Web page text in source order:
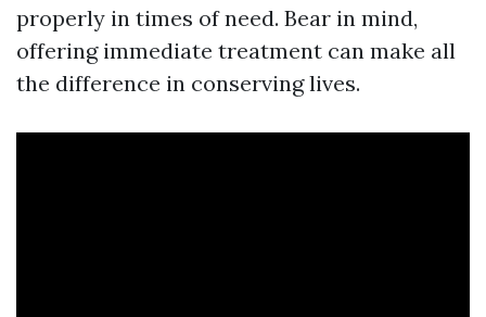
properly in times of need. Bear in mind,
offering immediate treatment can make all
the difference in conserving lives.